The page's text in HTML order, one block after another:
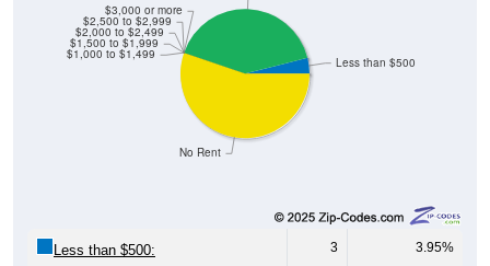
No Rent
$3,000 or more
$2,500 to $2,999
$2,000 to $2,499
$1,500 to $1,999
$1,000 to $1,499
Less than $500
Less than $500: 3 3.95%